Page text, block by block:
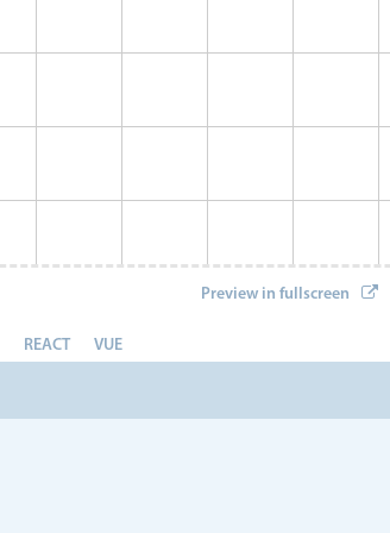
Preview in fullscreen
REACT VUE